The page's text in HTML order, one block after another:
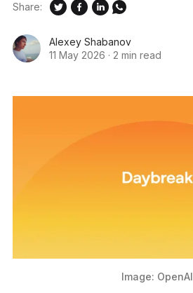
Alexey Shabanov
11 May 2026 · 2 min read
Share:
Image: OpenAI